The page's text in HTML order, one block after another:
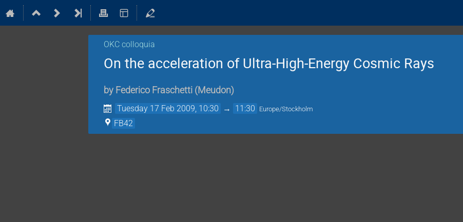
OKC colloquia
On the acceleration of Ultra-High-Energy Cosmic Rays
by Federico Fraschetti (Meudon)
Tuesday 17 Feb 2009, 10:30 → 11:30 Europe/Stockholm
FB42